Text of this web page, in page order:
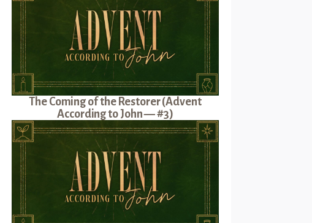
The Coming of the Restorer (Advent
According to John — #3)